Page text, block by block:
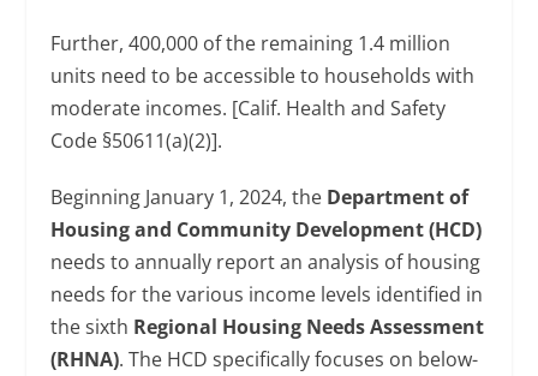
Further, 400,000 of the remaining 1.4 million
units need to be accessible to households with
moderate incomes. [Calif. Health and Safety
Code §50611(a)(2)].
Beginning January 1, 2024, the Department of
Housing and Community Development (HCD)
needs to annually report an analysis of housing
needs for the various income levels identified in
the sixth Regional Housing Needs Assessment
(RHNA). The HCD specifically focuses on below-